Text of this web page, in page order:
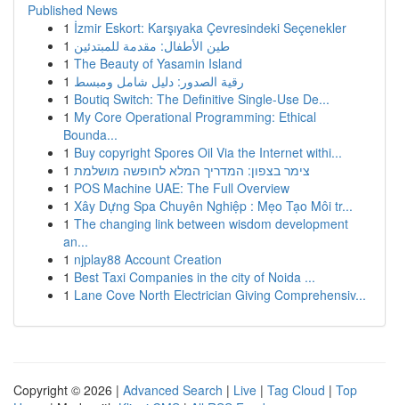
Published News
1 İzmir Eskort: Karşıyaka Çevresindeki Seçenekler
1 طين الأطفال: مقدمة للمبتدئين
1 The Beauty of Yasamin Island
1 رقية الصدور: دليل شامل ومبسط
1 Boutiq Switch: The Definitive Single-Use De...
1 My Core Operational Programming: Ethical
Bounda...
1 Buy copyright Spores Oil Via the Internet withi...
1 צימר בצפון: המדריך המלא לחופשה מושלמת
1 POS Machine UAE: The Full Overview
1 Xây Dựng Spa Chuyên Nghiệp : Mẹo Tạo Môi tr...
1 The changing link between wisdom development
an...
1 njplay88 Account Creation
1 Best Taxi Companies in the city of Noida ...
1 Lane Cove North Electrician Giving Comprehensiv...
Copyright © 2026 | Advanced Search | Live | Tag Cloud | Top